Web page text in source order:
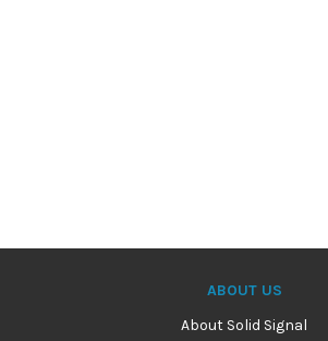
ABOUT US
About Solid Signal